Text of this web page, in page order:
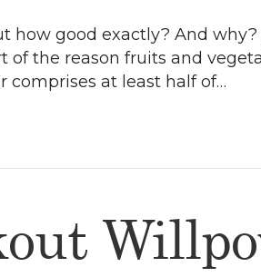
how good exactly? And
of the reason fruits and
comprises at least half of…